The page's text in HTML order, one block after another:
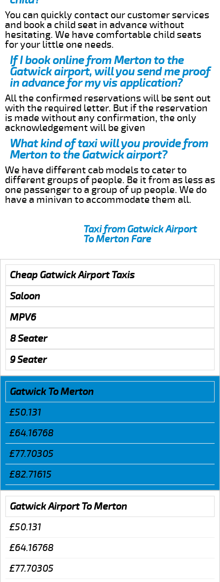
You can quickly contact our customer services
and book a child seat in advance without
hesitating. We have comfortable child seats
for your little one needs.
If I book online from Merton to the
Gatwick airport, will you send me proof
in advance for my vis application?
All the confirmed reservations will be sent out
with the required letter. But if the reservation
is made without any confirmation, the only
acknowledgement will be given
What kind of taxi will you provide from
Merton to the Gatwick airport?
We have different cab models to cater to
different groups of people. Be it from as less as
one passenger to a group of up people. We do
have a minivan to accommodate them all.
Taxi from Gatwick Airport
To Merton Fare
Cheap Gatwick Airport Taxis
Saloon
MPV6
8 Seater
9 Seater
Gatwick To Merton
£50.131
£64.16768
£77.70305
£82.71615
Gatwick Airport To Merton
£50.131
£64.16768
£77.70305